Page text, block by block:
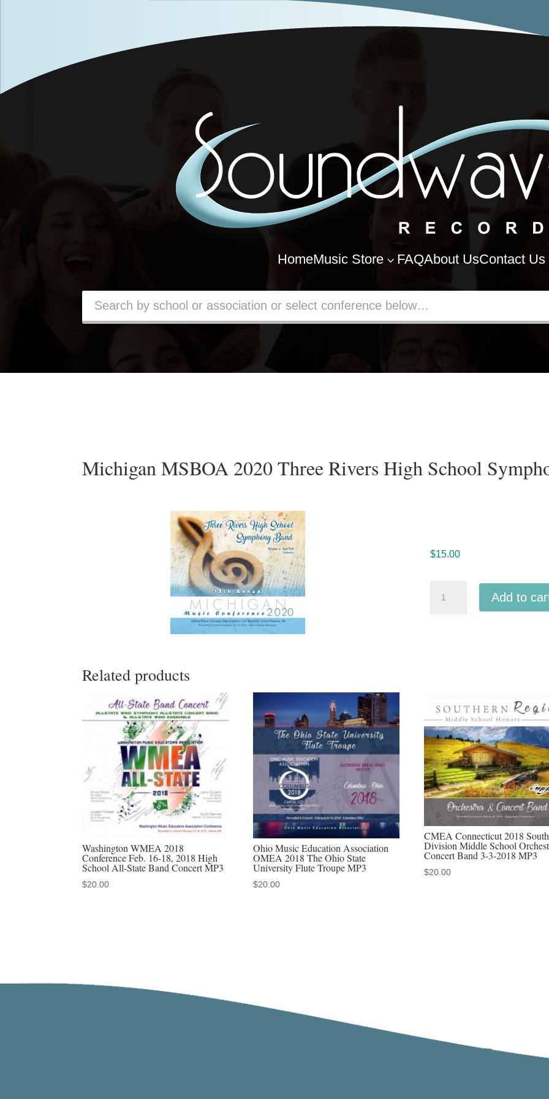
HomeMusic Store 3 FAQAbout UsContact Us
Michigan MSBOA 2020 Three Rivers High School
$15.00
Symphony
Band
MP3
quantity
Add to
Related products
Washington WMEA 2018
Conference Feb. 16-18, 2018 High
School All-State Band Concert MP3
$20.00
Ohio Music Education Association
OMEA 2018 The Ohio State
University Flute Troupe MP3
$20.00
CMEA Connecticut 2018
Division Middle School
Concert Band 3-3-2018 MP3
$20.00